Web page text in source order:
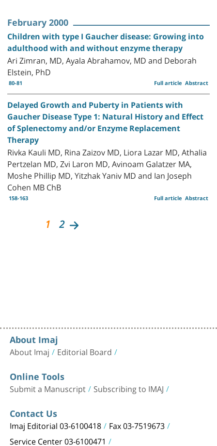
February 2000
Children with type I Gaucher disease: Growing into
adulthood with and without enzyme therapy
Ari Zimran, MD, Ayala Abrahamov, MD and Deborah
Elstein, PhD
80-81 Abstract
Full article
Delayed Growth and Puberty in Patients with
Gaucher Disease Type 1: Natural History and Effect
of Splenectomy and/or Enzyme Replacement
Therapy
Rivka Kauli MD, Rina Zaizov MD, Liora Lazar MD, Athalia
Pertzelan MD, Zvi Laron MD, Avinoam Galatzer MA,
Moshe Phillip MD, Yitzhak Yaniv MD and Ian Joseph
Cohen MB ChB
158-163 Abstract
Full article
1 2
About Imaj
About Imaj Editorial Board
Online Tools
Submit a Manuscript Subscribing to IMAJ
Contact Us
Imaj Editorial 03-6100418 Fax 03-7519673
Service Center 03-6100471